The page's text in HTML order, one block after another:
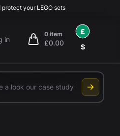
your LEGO sets
in
0 item
£0.00
items in cart, view bag
£
$
a look our case study